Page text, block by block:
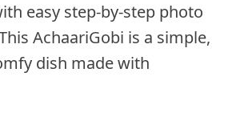
easy step-by-step photo
AchaariGobi is a simple,
dish made with